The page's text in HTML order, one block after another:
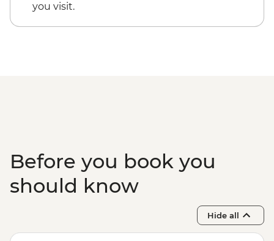
you visit.
Before you book you
should know
Hide all